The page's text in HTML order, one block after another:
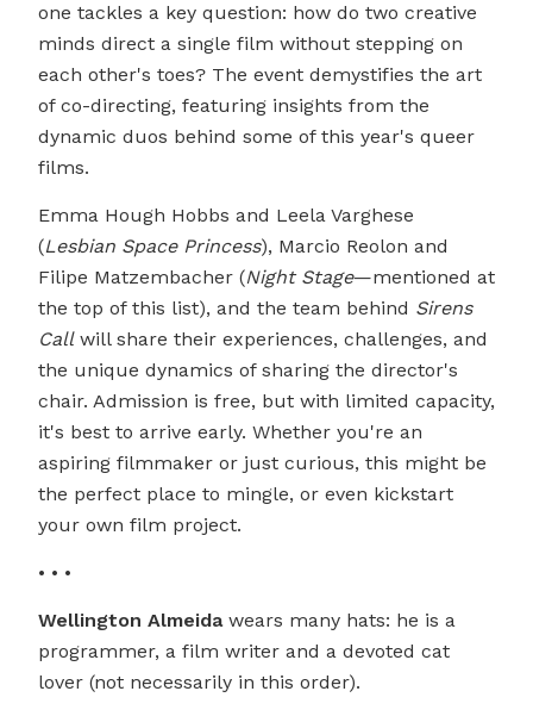
one tackles a key question: how do two creative
minds direct a single film without stepping on
each other's toes? The event demystifies the art
of co-directing, featuring insights from the
dynamic duos behind some of this year's queer
films.
Emma Hough Hobbs and Leela Varghese
(Lesbian Space Princess), Marcio Reolon and
Filipe Matzembacher (Night Stage—mentioned at
the top of this list), and the team behind Sirens
Callwill share their experiences, challenges, and
the unique dynamics of sharing the director's
chair. Admission is free, but with limited capacity,
it's best to arrive early. Whether you're an
aspiring filmmaker or just curious, this might be
the perfect place to mingle, or even kickstart
your own film project.
• • •
Wellington Almeidawears many hats: he is a
programmer, a film writer and a devoted cat
lover (not necessarily in this order).